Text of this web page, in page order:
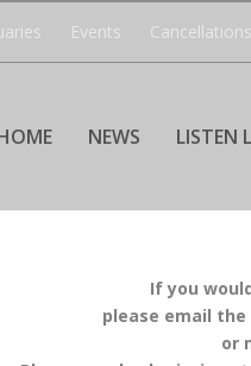
Events Cancellations
NEWS LISTEN
If you
please email
or